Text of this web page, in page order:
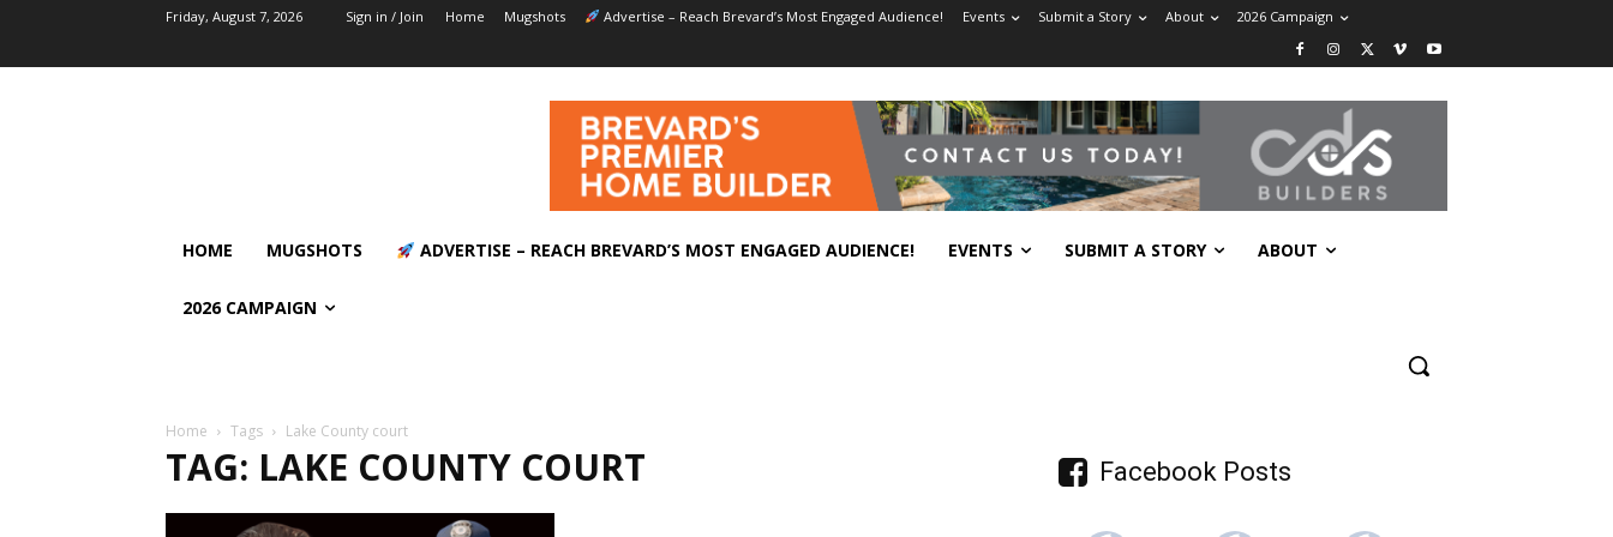
Friday, August 7, 2026 Sign in / Join Home Mugshots Advertise – Reach Brevard’s Most Engaged Audience! Events Submit a Story About 2026 Campaign
HOME MUGSHOTS ADVERTISE – REACH BREVARD’S MOST ENGAGED AUDIENCE! EVENTS SUBMIT A STORY ABOUT
2026 CAMPAIGN
Home Tags Lake County court
TAG: LAKE COUNTY COURT Facebook Posts